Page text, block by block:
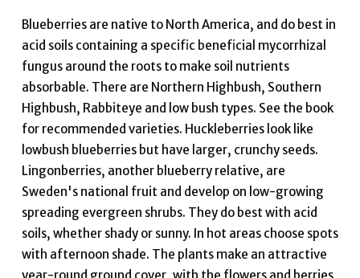
Blueberries are native to North America, and do best in
acid soils containing a specific beneficial mycorrhizal
fungus around the roots to make soil nutrients
absorbable. There are Northern Highbush, Southern
Highbush, Rabbiteye and low bush types. See the book
for recommended varieties. Huckleberries look like
lowbush blueberries but have larger, crunchy seeds.
Lingonberries, another blueberry relative, are
Sweden's national fruit and develop on low-growing
spreading evergreen shrubs. They do best with acid
soils, whether shady or sunny. In hot areas choose spots
with afternoon shade. The plants make an attractive